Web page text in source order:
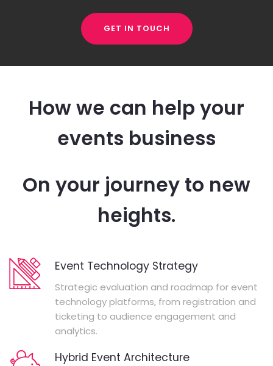
GET IN TOUCH
How we can help your
events business
On your journey to new
heights.
Event Technology Strategy
Strategic evaluation and roadmap for event
technology platforms, from registration and
ticketing to audience engagement and
analytics.
Hybrid Event Architecture